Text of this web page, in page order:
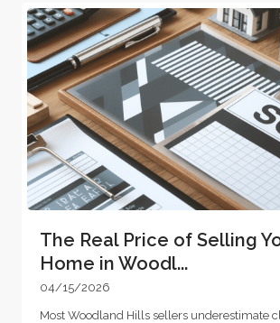
The Real Price of Selling
Home in Woodl...
04/15/2026
Most Woodland Hills sellers underestimate